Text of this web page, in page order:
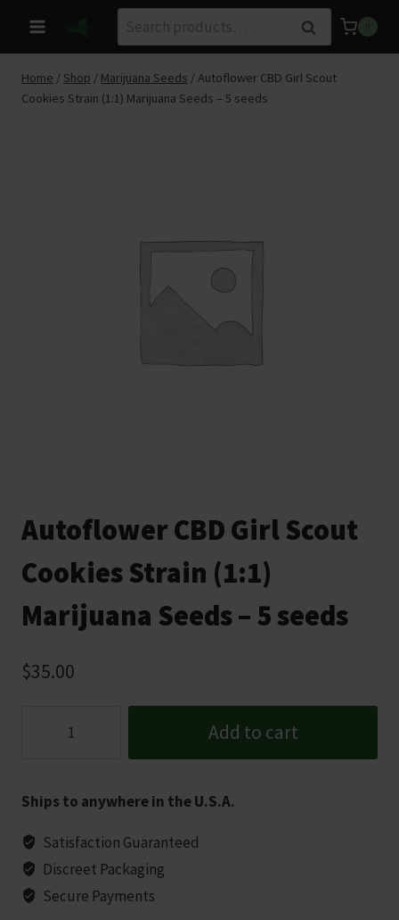
content
for:
Search 0
Home / Shop / Marijuana Seeds /Autoflower CBD Girl Scout
Cookies Strain (1:1) Marijuana Seeds – 5 seeds
Autoflower CBD Girl Scout
Cookies Strain (1:1)
Marijuana Seeds – 5 seeds
$35.00
Cookies
Strain
(1:1)
Marijuana
Seeds
Add to cart
Ships to anywhere in the U.S.A.
Satisfaction Guaranteed
Discreet Packaging
Secure Payments